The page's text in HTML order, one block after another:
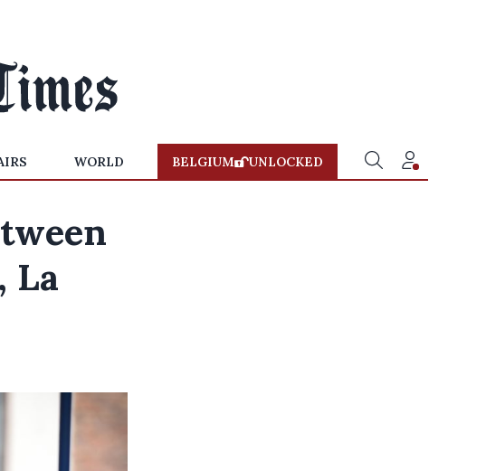
WORLD BELGIUM UNLOCKED
La